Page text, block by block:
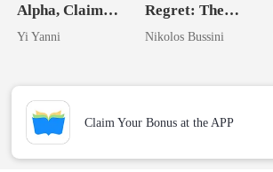
Alpha, Claimed
By The Alpha
Yi Yanni
Regret: The
Genius Heiress
Nikolos Bussini
Claim Your Bonus at the APP